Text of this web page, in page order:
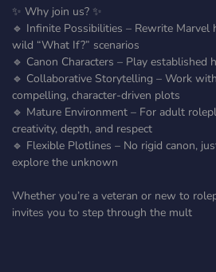
✨ Why join us? ✨
🔹 Infinite Possibilities – Rewrite
wild “What If?” scenarios
🔹 Canon Characters – Play established
🔹 Collaborative Storytelling – Work
compelling, character-driven plots
🔹 Mature Environment – For adult
creativity, depth, and respect
🔹 Flexible Plotlines – No rigid canon,
explore the unknown
Whether you’re a veteran or new to
invites you to step through the mult